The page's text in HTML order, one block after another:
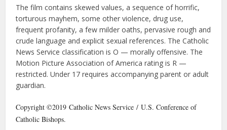
The film contains skewed values, a sequence of horrific,
torturous mayhem, some other violence, drug use,
frequent profanity, a few milder oaths, pervasive rough and
crude language and explicit sexual references. The Catholic
News Service classification is O — morally offensive. The
Motion Picture Association of America rating is R —
restricted. Under 17 requires accompanying parent or adult
guardian.
Copyright ©2019 Catholic News Service / U.S. Conference of
Catholic Bishops.